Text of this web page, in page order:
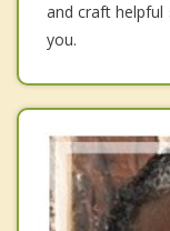
and craft
you.